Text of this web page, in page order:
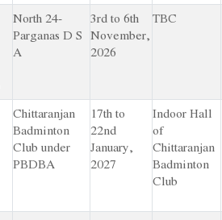
North 24-
Parganas D S
A
3rd to 6th
November,
2026
TBC
Chittaranjan
Badminton
Club under
PBDBA
17th to
22nd
January,
2027
Indoor Hall
of
Chittaranjan
Badminton
Club